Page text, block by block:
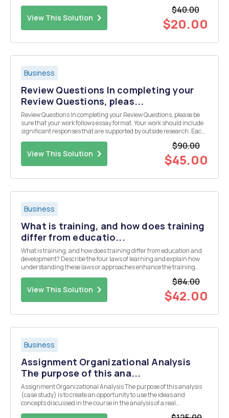
View This Solution
$40.00
$20.00
Business
Review Questions In completing your
Review Questions, pleas...
Review Questions In completing your Review Questions, please be
sure that your work follows essay format. Your work should include
significant responses that are supported by outside research. Each
View This Solution
$90.00
$45.00
Business
What is training, and how does training
differ from educatio...
What is training, and how does training differ from education and
development? Describe the four laws of learning and explain how
understanding these laws or approaches enhance the training
View This Solution
$84.00
$42.00
Business
Assignment Organizational Analysis
The purpose of this ana...
Assignment Organizational Analysis The purpose of this analysis
(case study) is to create an opportunity to use the ideas and
concepts discussed in the course in the analysis of a real